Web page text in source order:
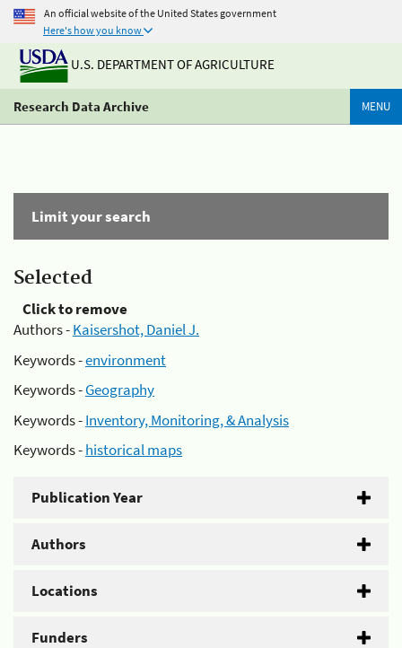
An official website of the United States government
Here's how you know
U.S. DEPARTMENT OF AGRICULTURE
Research Data Archive MENU
Limit your search
Selected
Click to remove
Authors -Kaisershot, Daniel J.
Keywords -environment
Keywords -Geography
Keywords -Inventory, Monitoring, & Analysis
Keywords -historical maps
Publication Year
Authors
Locations
Funders